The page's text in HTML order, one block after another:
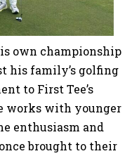
own championship
his family’s golfing
to First Tee’s
works with younger
enthusiasm and
brought to their